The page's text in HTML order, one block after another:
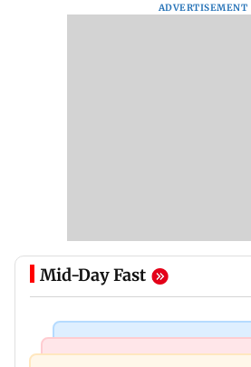
ADVERTISEMENT
Mid-Day Fast